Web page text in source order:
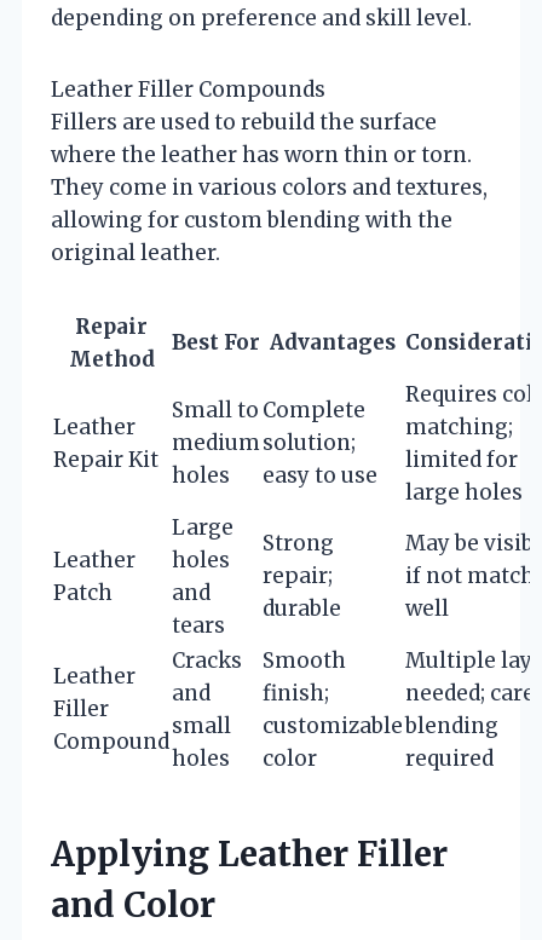
depending on preference and skill level.
Leather Filler Compounds
Fillers are used to rebuild the surface
where the leather has worn thin or torn.
They come in various colors and textures,
allowing for custom blending with the
original leather.
Repair
Method
Best For Advantages
Leather
Repair Kit
Small to
medium
holes
Complete
solution;
easy to use
Requires
matching;
limited for
large holes
Leather
Patch
Large
holes
and
tears
Strong
repair;
durable
May be
if not
well
Leather
Filler
Compound
Cracks
and
small
holes
Smooth
finish;
customizable
color
Multiple
needed;
blending
required
Applying Leather Filler
and Color